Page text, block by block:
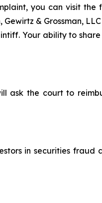
you can visit the
& Grossman,
Your ability to
ask the court to
in securities